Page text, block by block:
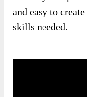
and easy to
skills needed.